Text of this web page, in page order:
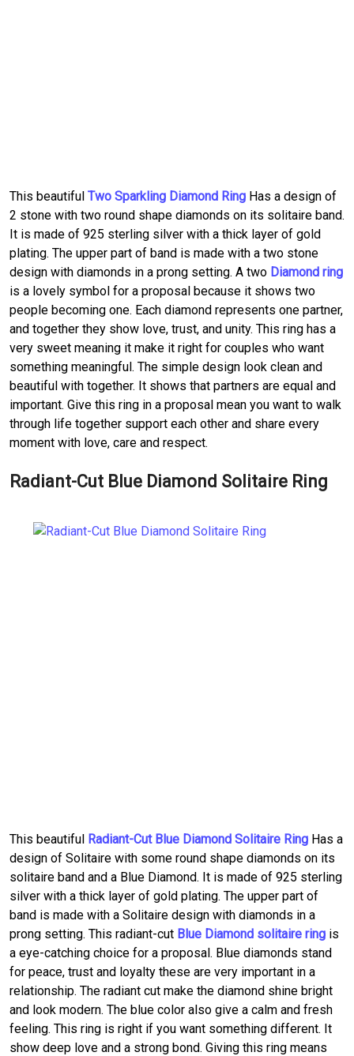
This beautiful Two Sparkling Diamond Ring Has a design of
2 stone with two round shape diamonds on its solitaire band.
It is made of 925 sterling silver with a thick layer of gold
plating. The upper part of band is made with a two stone
design with diamonds in a prong setting. A two Diamond ring
is a lovely symbol for a proposal because it shows two
people becoming one. Each diamond represents one partner,
and together they show love, trust, and unity. This ring has a
very sweet meaning it make it right for couples who want
something meaningful. The simple design look clean and
beautiful with together. It shows that partners are equal and
important. Give this ring in a proposal mean you want to walk
through life together support each other and share every
moment with love, care and respect.
Radiant-Cut Blue Diamond Solitaire Ring
This beautiful Radiant-Cut Blue Diamond Solitaire Ring Has a
design of Solitaire with some round shape diamonds on its
solitaire band and a Blue Diamond. It is made of 925 sterling
silver with a thick layer of gold plating. The upper part of
band is made with a Solitaire design with diamonds in a
prong setting. This radiant-cut Blue Diamond solitaire ring is
a eye-catching choice for a proposal. Blue diamonds stand
for peace, trust and loyalty these are very important in a
relationship. The radiant cut make the diamond shine bright
and look modern. The blue color also give a calm and fresh
feeling. This ring is right if you want something different. It
show deep love and a strong bond. Giving this ring means